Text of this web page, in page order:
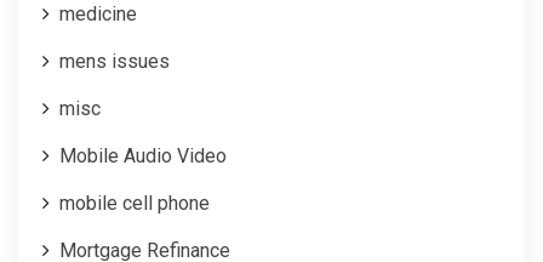
medicine
mens issues
misc
Mobile Audio Video
mobile cell phone
Mortgage Refinance